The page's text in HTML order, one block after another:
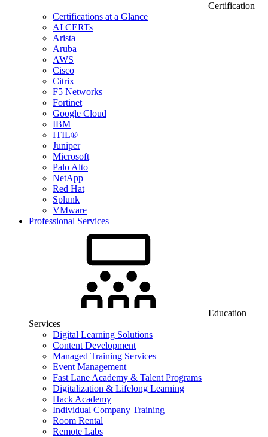
Certification
Certifications at a Glance
AI CERTs
Arista
Aruba
AWS
Cisco
Citrix
F5 Networks
Fortinet
Google Cloud
IBM
ITIL®
Juniper
Microsoft
Palo Alto
NetApp
Red Hat
Splunk
VMware
Professional Services
Education
Services
Digital Learning Solutions
Content Development
Managed Training Services
Event Management
Fast Lane Academy & Talent Programs
Digitalization & Lifelong Learning
Hack Academy
Individual Company Training
Room Rental
Remote Labs